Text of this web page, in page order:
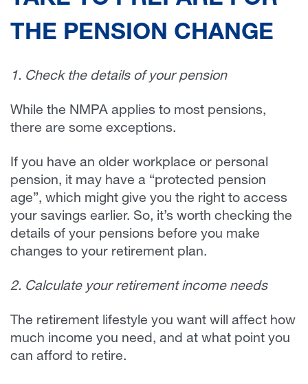
THE PENSION CHANGE
1. Check the details of your pension
While the NMPA applies to most pensions,
there are some exceptions.
If you have an older workplace or personal
pension, it may have a “protected pension
age”, which might give you the right to access
your savings earlier. So, it’s worth checking the
details of your pensions before you make
changes to your retirement plan.
2. Calculate your retirement income needs
The retirement lifestyle you want will affect how
much income you need, and at what point you
can afford to retire.